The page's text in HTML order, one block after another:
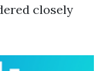
closely